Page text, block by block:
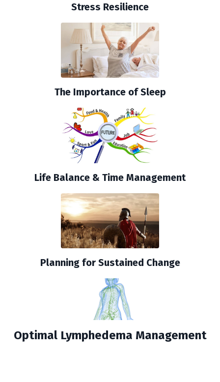
Stress Resilience
The Importance of Sleep
Life Balance & Time Management
Planning for Sustained Change
Optimal Lymphedema Management